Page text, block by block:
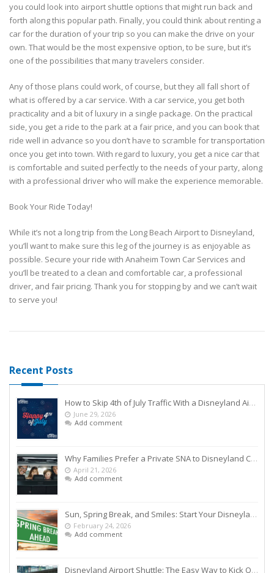
you could look into airport shuttle options that might run back and
forth along this popular path. Finally, you could think about renting a
car for the duration of your trip so you can make the drive on your
own. That would be the most expensive option, to be sure, but it’s
one of the possibilities that many travelers consider.
Any of those plans could work, of course, but they all fall short of
what is offered by a car service. With a car service, you get both
practicality and a bit of luxury in a single package. On the practical
side, you get a ride to the park at a fair price, and you can book that
ride well in advance so you don’t have to scramble for transportation
once you get into town. With regard to luxury, you get a nice car that
is comfortable and suited perfectly to the needs of your party, along
with a professional driver who will make the experience memorable.
Book Your Ride Today!
While it’s not a long trip from the Long Beach Airport to Disneyland,
you’ll want to make sure this leg of the journey is as enjoyable as
possible. Secure your ride with Anaheim Town Car Services and
you’ll be treated to a clean and comfortable car, a professional
driver, and fair pricing. Thank you for stopping by and we can’t wait
to serve you!
Recent Posts
How to Skip 4th of July Traffic With a Disneyland Airport Shuttle
June 29, 2026
Add comment
Why Families Prefer a Private SNA to Disneyland Car Service Over Rideshares
April 21, 2026
Add comment
Sun, Spring Break, and Smiles: Start Your Disneyland Getaway the Smart Way
February 24, 2026
Add comment
Disneyland Airport Shuttle: The Easy Way to Kick Off Your Vacation